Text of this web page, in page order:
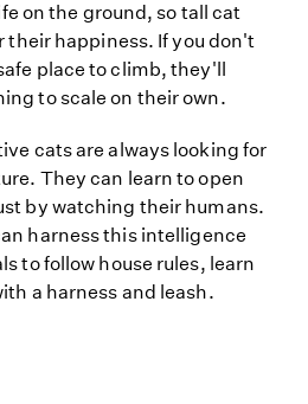
on the ground, so tall cat
their happiness. If you don't
place to climb, they'll
to scale on their own.
cats are always looking for
They can learn to open
by watching their humans.
harness this intelligence
to follow house rules, learn
a harness and leash.